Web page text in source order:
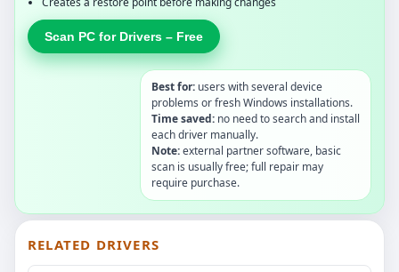
Scan PC for Drivers – Free
Best for: users with several device
problems or fresh Windows installations.
Time saved: no need to search and install
each driver manually.
Note:external partner software, basic
scan is usually free; full repair may
require purchase.
RELATED DRIVERS